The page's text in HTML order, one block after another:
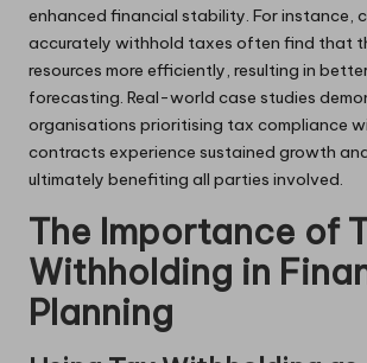
enhanced financial stability. For instance,
accurately withhold taxes often find that
resources more efficiently, resulting in
forecasting. Real-world case studies
organisations prioritising tax compliance
contracts experience sustained growth
ultimately benefiting all parties involved.
The Importance of
Withholding in
Planning